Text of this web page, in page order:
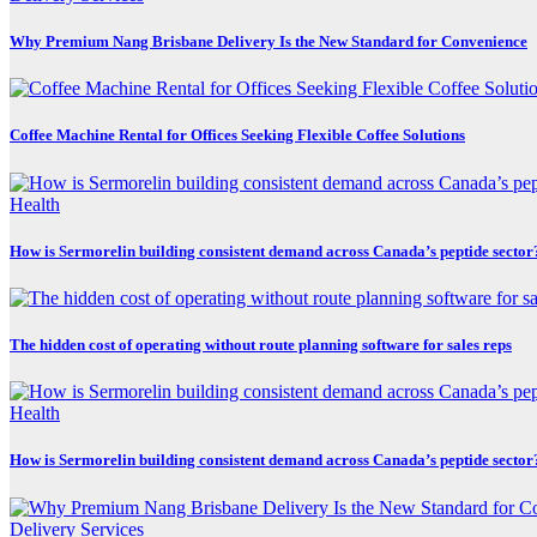
Why Premium Nang Brisbane Delivery Is the New Standard for Convenience
Coffee Machine Rental for Offices Seeking Flexible Coffee Solutions
Health
How is Sermorelin building consistent demand across Canada’s peptide
The hidden cost of operating without route planning software for sales reps
Health
How is Sermorelin building consistent demand across Canada’s peptide
Delivery Services